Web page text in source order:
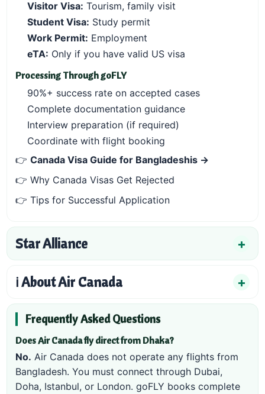
Visitor Visa: Tourism, family visit
Student Visa: Study permit
Work Permit: Employment
eTA: Only if you have valid US visa
Processing Through goFLY
90%+ success rate on accepted cases
Complete documentation guidance
Interview preparation (if required)
Coordinate with flight booking
👉 Canada Visa Guide for Bangladeshis →
👉 Why Canada Visas Get Rejected
👉 Tips for Successful Application
Star Alliance
ℹ️ About Air Canada
Frequently Asked Questions
Does Air Canada fly direct from Dhaka?
No. Air Canada does not operate any flights from
Bangladesh. You must connect through Dubai,
Doha, Istanbul, or London. goFLY books complete